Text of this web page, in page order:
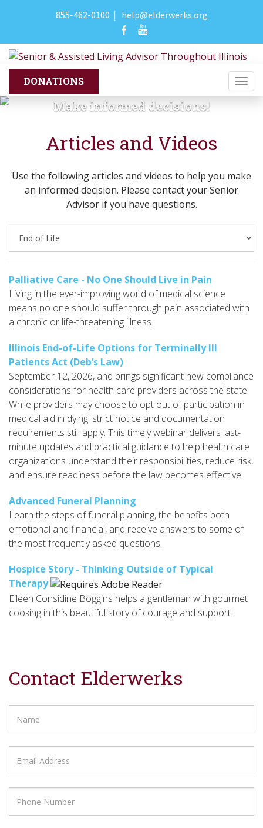
855-462-0100 | help@elderwerks.org
Make informed decisions!
Articles and Videos
Use the following articles and videos to help you make
an informed decision. Please contact your Senior
Advisor if you have questions.
Palliative Care - No One Should Live in Pain
Living in the ever-improving world of medical science
means no one should suffer through pain associated with
a chronic or life-threatening illness.
Illinois End-of-Life Options for Terminally Ill
Patients Act (Deb’s Law)
September 12, 2026, and brings significant new compliance
considerations for health care providers across the state.
While providers may choose to opt out of participation in
medical aid in dying, strict notice and documentation
requirements still apply. This timely webinar delivers last-
minute updates and practical guidance to help health care
organizations understand their responsibilities, reduce risk,
and ensure readiness before the law becomes effective.
Advanced Funeral Planning
Learn the steps of funeral planning, the benefits both
emotional and financial, and receive answers to some of
the most frequently asked questions.
Hospice Story - Thinking Outside of Typical
Therapy
Eileen Considine Boggins helps a gentleman with gourmet
cooking in this beautiful story of courage and support.
Contact Elderwerks